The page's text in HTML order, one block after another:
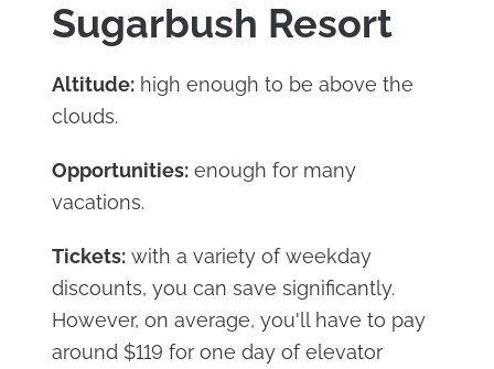
Sugarbush Resort
Altitude:high enough to be above the
clouds.
Opportunities:enough for many
vacations.
Tickets:with a variety of weekday
discounts, you can save significantly.
However, on average, you'll have to pay
around $119 for one day of elevator